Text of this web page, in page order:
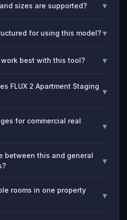
sizes are supported? ▾
for using this model?▾
best with this tool? ▾
FLUX 2 Apartment Staging ▾
for commercial real
▾
between this and general
▾
rooms in one property
▾